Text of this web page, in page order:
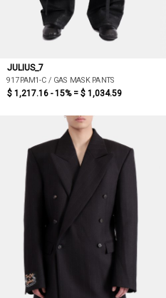
JULIUS_7
917PAM1-C / GAS MASK PANTS
$ 1,217.16 - 15% = $ 1,034.59